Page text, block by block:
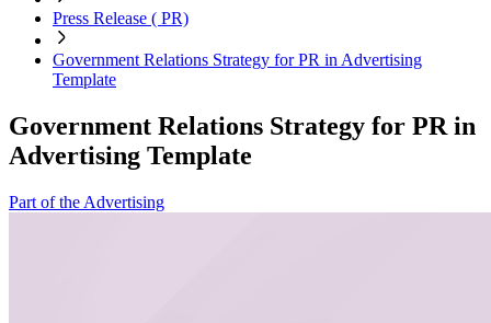
Press Release ( PR)
Government Relations Strategy for PR in Advertising
Template
Government Relations Strategy for PR in
Advertising Template
Part of the Advertising